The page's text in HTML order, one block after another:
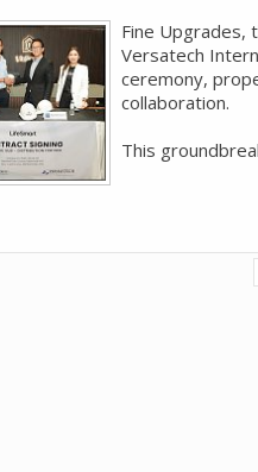
Fine Upgrades,
Versatech
ceremony,
collaboration.
This